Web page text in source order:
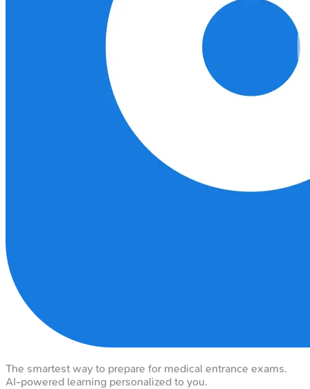
The smartest way to prepare for medical entrance exams.
AI-powered learning personalized to you.